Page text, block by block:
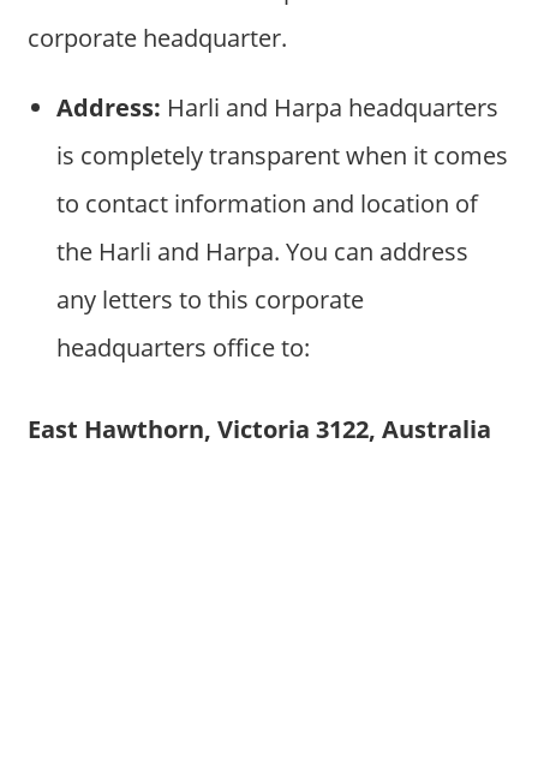
corporate headquarter.
Address: Harli and Harpa headquarters
is completely transparent when it comes
to contact information and location of
the Harli and Harpa. You can address
any letters to this corporate
headquarters office to:
East Hawthorn, Victoria 3122, Australia